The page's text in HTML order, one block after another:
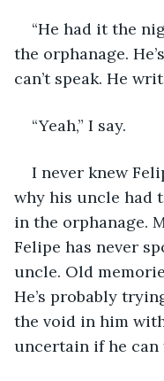
“He had it the
the orphanage.
can’t speak. He
“Yeah,” I say.
I never knew
why his uncle had
in the orphanage.
Felipe has never
uncle. Old
He’s probably
the void in him
uncertain if he can